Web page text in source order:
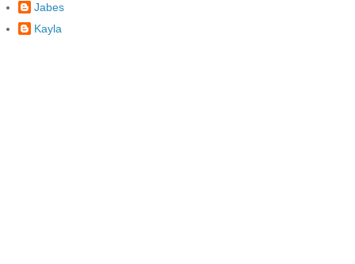
Jabes
Kayla